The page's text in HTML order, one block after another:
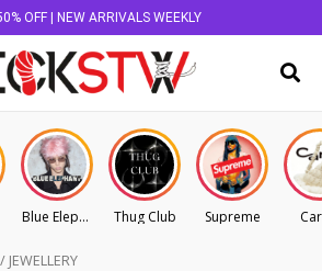
OFF | NEW ARRIVALS WEEKLY
Blue Elephant Thug Club Supreme
/ JEWELLERY